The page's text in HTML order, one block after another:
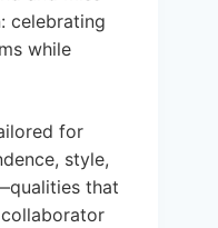
celebrating
while
for
style,
that